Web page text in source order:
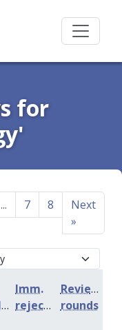
for
... 7 8
Next
»
handling
Imm.
rejection
Review
rounds